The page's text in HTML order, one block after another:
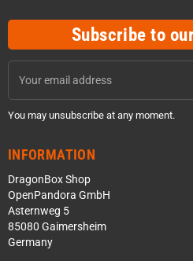
Subscribe to
You may unsubscribe at any moment.
INFORMATION
DragonBox Shop
OpenPandora GmbH
Asternweg 5
85080 Gaimersheim
Germany